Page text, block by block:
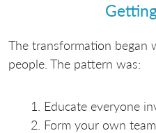
The transformation began
people. The pattern was:
Educate everyone
Form your own